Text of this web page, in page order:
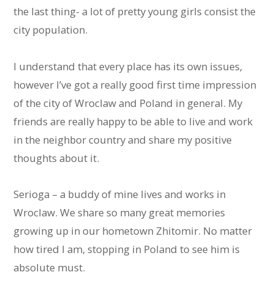
the last thing- a lot of pretty young girls consist the
city population.
I understand that every place has its own issues,
however I’ve got a really good first time impression
of the city of Wroclaw and Poland in general. My
friends are really happy to be able to live and work
in the neighbor country and share my positive
thoughts about it.
Serioga – a buddy of mine lives and works in
Wroclaw. We share so many great memories
growing up in our hometown Zhitomir. No matter
how tired I am, stopping in Poland to see him is
absolute must.